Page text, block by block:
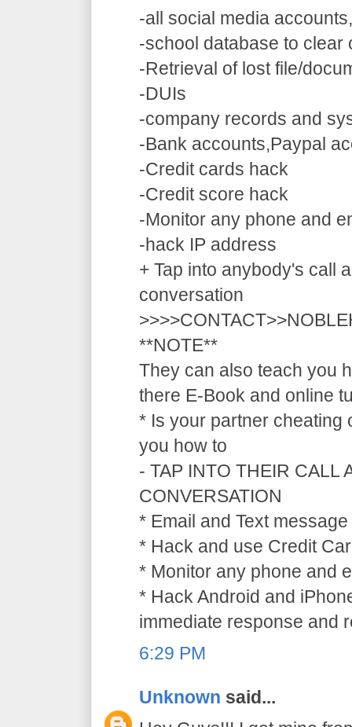
-all social media accounts,
-school database to clear
-Retrieval of lost file/
-DUIs
-company records and
-Bank accounts,Paypal
-Credit cards hack
-Credit score hack
-Monitor any phone and
-hack IP address
+ Tap into anybody's call
conversation
**NOTE**
They can also teach you
there E-Book and online
* Is your partner cheating
you how to
- TAP INTO THEIR CALL
CONVERSATION
* Email and Text
* Hack and use Credit
* Monitor any phone and
* Hack Android and
immediate response and
6:29 PM
Unknown said...